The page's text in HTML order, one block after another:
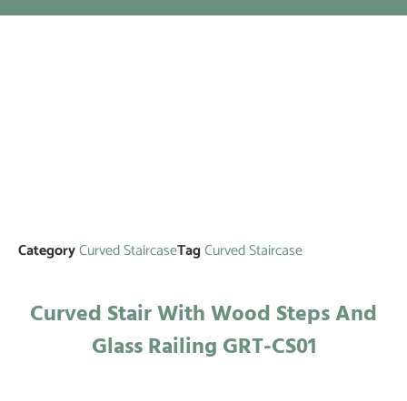
CategoryCurved StaircaseTagCurved Staircase
Curved Stair With Wood Steps And
Glass Railing GRT-CS01